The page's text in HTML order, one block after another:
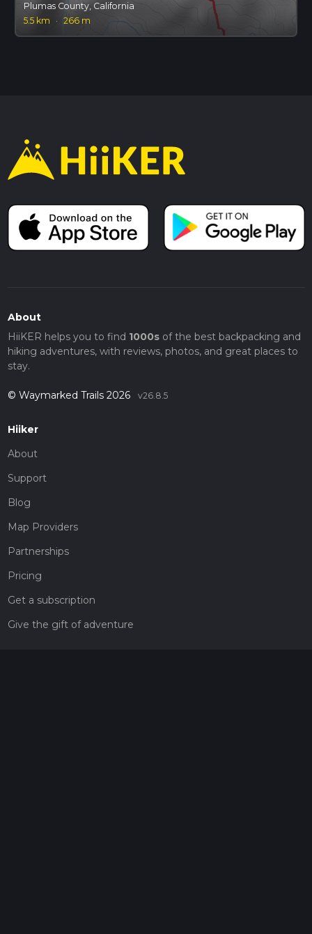
Plumas County, California
5.5 km
· 266 m
About
HiiKER helps you to find 1000sof the best backpacking and
hiking adventures, with reviews, photos, and great places to
stay.
© Waymarked Trails 2026 v26.8.5
Hiiker
About
Support
Blog
Map Providers
Partnerships
Pricing
Get a subscription
Give the gift of adventure